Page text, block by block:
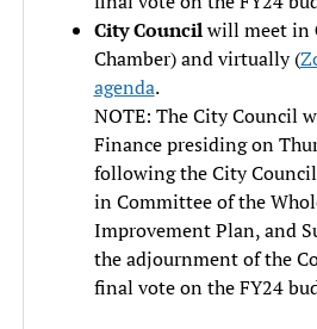
City Councilwill meet in
Chamber) and virtually (
agenda.
NOTE: The City Council
Finance presiding on
following the City
in Committee of the
Improvement Plan, and
the adjournment of the
final vote on the FY24